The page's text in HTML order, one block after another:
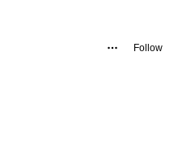
Follow